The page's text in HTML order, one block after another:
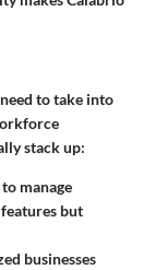
to take into
stack up:
manage
but
businesses